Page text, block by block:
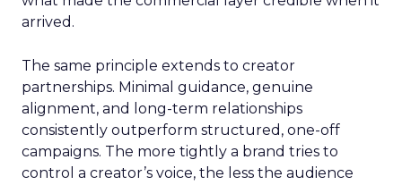
arrived.
The same principle extends to creator
partnerships. Minimal guidance, genuine
alignment, and long-term relationships
consistently outperform structured, one-off
campaigns. The more tightly a brand tries to
control a creator’s voice, the less the audience